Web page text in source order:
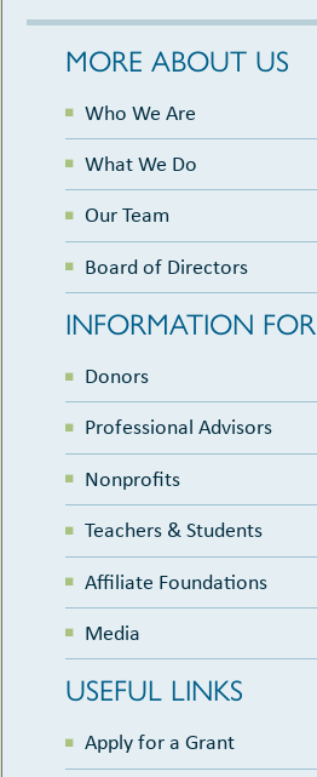
MORE ABOUT US
Who We Are
What We Do
Our Team
Board of Directors
INFORMATION FOR
Donors
Professional Advisors
Nonprofits
Teachers & Students
Affiliate Foundations
Media
USEFUL LINKS
Apply for a Grant